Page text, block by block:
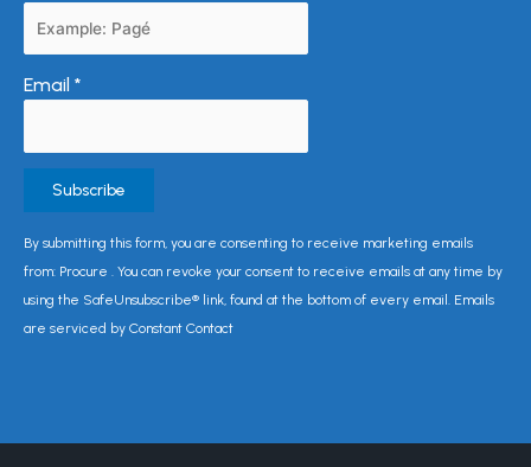
Email *
Constant
Contact
Use.
Please
blank.
By submitting this form, you are consenting to receive marketing emails
from: Procure . You can revoke your consent to receive emails at any time by
using the SafeUnsubscribe® link, found at the bottom of every email. Emails
are serviced by Constant Contact